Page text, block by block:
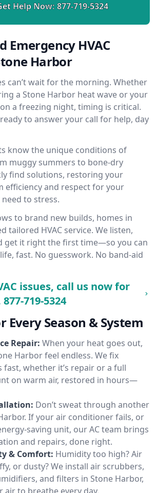
Help Now: 877-719-5324
Emergency HVAC
Harbor
can’t wait for the morning. Whether
a Stone Harbor heat wave or your
a freezing night, timing is critical.
to answer your call for help, day
know the unique conditions of
muggy summers to bone-dry
find solutions, restoring your
efficiency and respect for your
to stress.
to brand new builds, homes in
tailored HVAC service. We listen,
get it right the first time—so you can
fast. No guesswork. No band-aid
issues, call us now for
877-719-5324
Every Season & System
Repair: When your heat goes out,
Harbor feel endless. We fix
whether it’s repair or a full
on warm air, restored in hours—
Don’t sweat through another
If your air conditioner fails, or
saving unit, our AC team brings
and repairs, done right.
& Comfort: Humidity too high? Air
or dusty? We install air scrubbers,
and filters in Stone Harbor,